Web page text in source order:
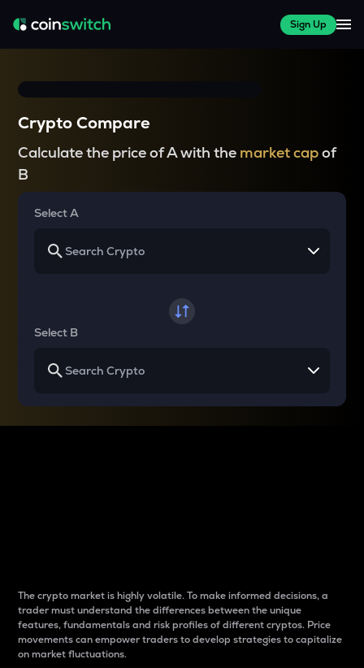
Sign Up
Crypto Compare
Calculate the price of A with the market capof
B
Select A
Select B
The crypto market is highly volatile. To make informed decisions, a
trader must understand the differences between the unique
features, fundamentals and risk profiles of different cryptos. Price
movements can empower traders to develop strategies to capitalize
on market fluctuations.